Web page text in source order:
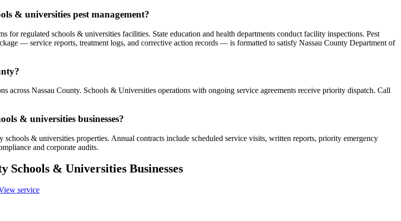
& universities pest management?
for regulated schools & universities facilities. State education and health departments conduct facility inspections. Pest
— service reports, treatment logs, and corrective action records — is formatted to satisfy Nassau County Department of
across Nassau County. Schools & Universities operations with ongoing service agreements receive priority dispatch. Call
& universities businesses?
& universities properties. Annual contracts include scheduled service visits, written reports, priority emergency
and corporate audits.
Schools & Universities Businesses
service